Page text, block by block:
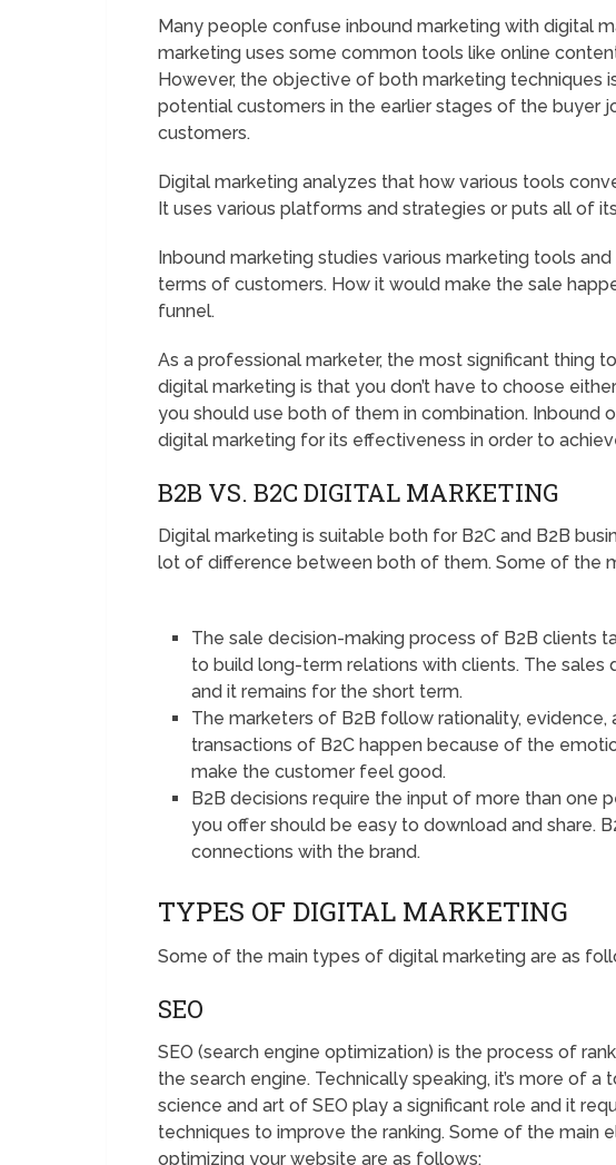
Many people confuse inbound marketing with digital
marketing uses some common tools like online
However, the objective of both marketing techniques
potential customers in the earlier stages of the buyer
customers.
Digital marketing analyzes that how various tools
It uses various platforms and strategies or puts all of
Inbound marketing studies various marketing tools
terms of customers. How it would make the sale
funnel.
As a professional marketer, the most significant thing
digital marketing is that you don’t have to choose
you should use both of them in combination. Inbound
digital marketing for its effectiveness in order to
B2B VS. B2C DIGITAL MARKETING
Digital marketing is suitable both for B2C and B2B
lot of difference between both of them. Some of the
The sale decision-making process of B2B clients
to build long-term relations with clients. The sales
and it remains for the short term.
The marketers of B2B follow rationality, evidence,
transactions of B2C happen because of the
make the customer feel good.
B2B decisions require the input of more than one
you offer should be easy to download and share.
connections with the brand.
TYPES OF DIGITAL MARKETING
Some of the main types of digital marketing are as
SEO
SEO (search engine optimization) is the process of
the search engine. Technically speaking, it’s more of
science and art of SEO play a significant role and it
techniques to improve the ranking. Some of the main
optimizing your website are as follows;